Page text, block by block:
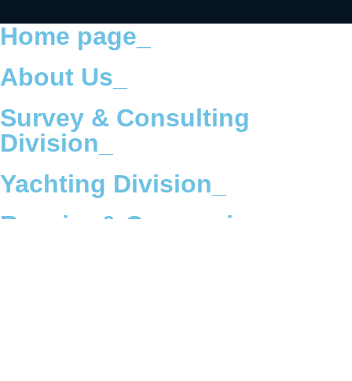
Home page_
About Us_
Survey & Consulting
Division_
Yachting Division_
Repairs & Conversions